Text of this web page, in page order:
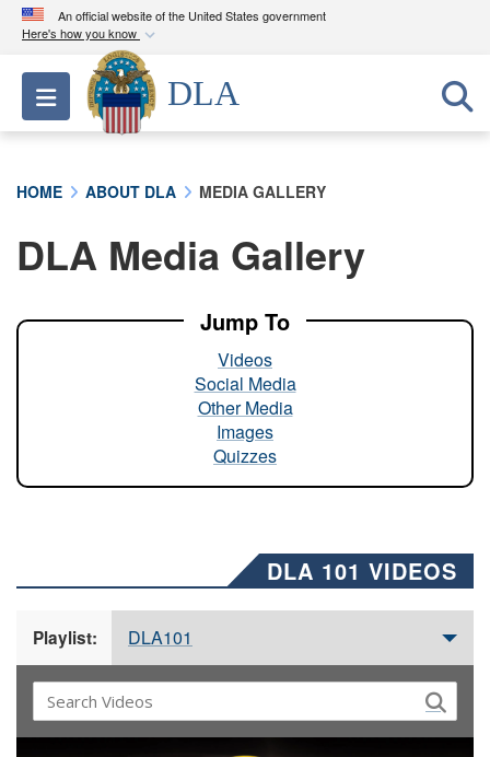
An official website of the United States government
Here's how you know
Official websites use .mil
A.milwebsite belongs to an official U.S.
Department of Defense organization in the United
A lock ( ) orhttps://means you’ve safely
connected to the .mil website. Share sensitive
Toggle navigation
DLA
HOME ABOUT DLA MEDIA GALLERY
DLA Media Gallery
Jump To
Videos
Social Media
Other Media
Images
Quizzes
DLA 101 VIDEOS
Playlist: DLA101